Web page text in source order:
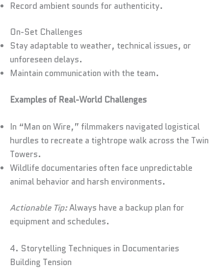
Record ambient sounds for authenticity.
On-Set Challenges
Stay adaptable to weather, technical issues, or
unforeseen delays.
Maintain communication with the team.
Examples of Real-World Challenges
In “Man on Wire,” filmmakers navigated logistical
hurdles to recreate a tightrope walk across the Twin
Towers.
Wildlife documentaries often face unpredictable
animal behavior and harsh environments.
Actionable Tip:Always have a backup plan for
equipment and schedules.
4. Storytelling Techniques in Documentaries
Building Tension